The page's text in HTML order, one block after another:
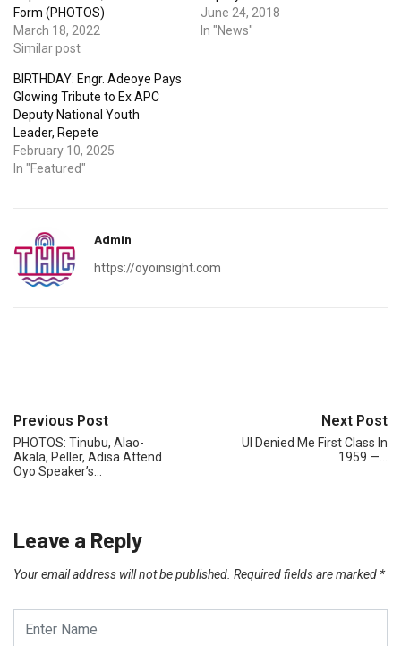
Form (PHOTOS)
March 18, 2022
Similar post
June 24, 2018
In "News"
BIRTHDAY: Engr. Adeoye Pays
Glowing Tribute to Ex APC
Deputy National Youth
Leader, Repete
February 10, 2025
In "Featured"
Admin
https://oyoinsight.com
Previous Post
PHOTOS: Tinubu, Alao-
Akala, Peller, Adisa Attend
Oyo Speaker’s…
Next Post
UI Denied Me First Class In
1959 —…
Leave a Reply
Your email address will not be published. Required fields are marked *